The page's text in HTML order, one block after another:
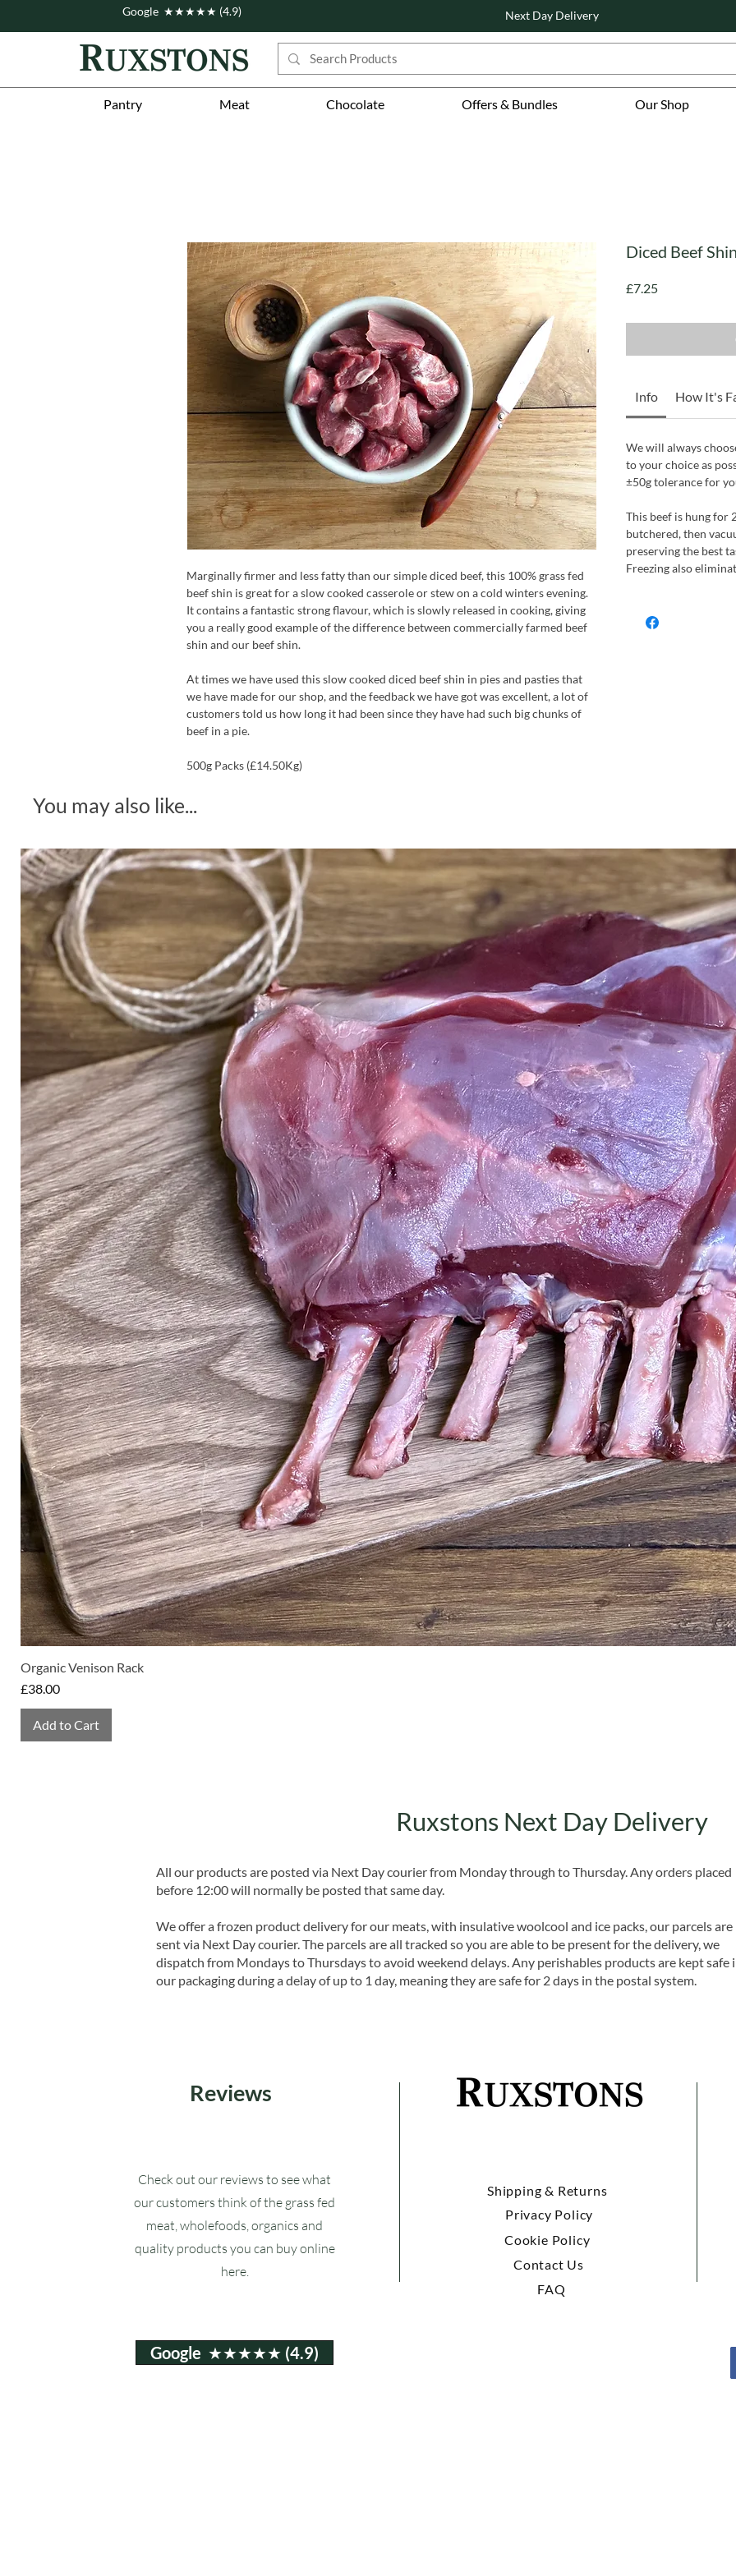
Pantry Meat Chocolate Offers & Bundles Our Shop
Google ★★★★★ (4.9) Next Day Delivery
Marginally firmer and less fatty than our simple diced beef, this 100% grass fed
beef shin is great for a slow cooked casserole or stew on a cold winters evening.
It contains a fantastic strong flavour, which is slowly released in cooking, giving
you a really good example of the difference between commercially farmed beef
shin and our beef shin.
At times we have used this slow cooked diced beef shin in pies and pasties that
we have made for our shop, and the feedback we have got was excellent, a lot of
customers told us how long it had been since they have had such big chunks of
beef in a pie.
500g Packs (£14.50Kg)
Diced Beef
£7.25Price
Info How It's
We will always
to your choice as
±50g tolerance for
This beef is hung for
butchered, then
preserving the best
Freezing also
You may also like...
Organic Venison Rack
Price
£38.00
Add to Cart
Ruxstons Next Day Delivery
All our products are posted via Next Day courier from Monday through to Thursday. Any orders placed
before 12:00 will normally be posted that same day.
We offer a frozen product delivery for our meats, with insulative woolcool and ice packs, our parcels are
sent via Next Day courier. The parcels are all tracked so you are able to be present for the delivery, we
dispatch from Mondays to Thursdays to avoid weekend delays. Any perishables products are kept safe
our packaging during a delay of up to 1 day, meaning they are safe for 2 days in the postal system.
Reviews
Check out our reviews to see what
our customers think of the grass fed
meat, wholefoods, organics and
quality products you can buy online
here.
Shipping & Returns
Privacy Policy
Cookie Policy
Contact Us
FAQ
Google ★★★★★ (4.9)